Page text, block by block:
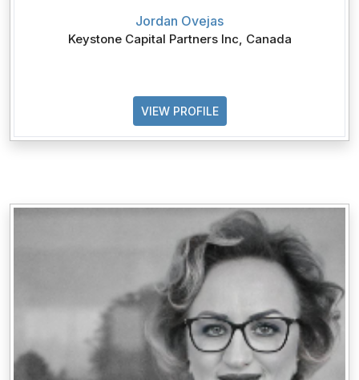
Jordan Ovejas
Keystone Capital Partners Inc, Canada
VIEW PROFILE